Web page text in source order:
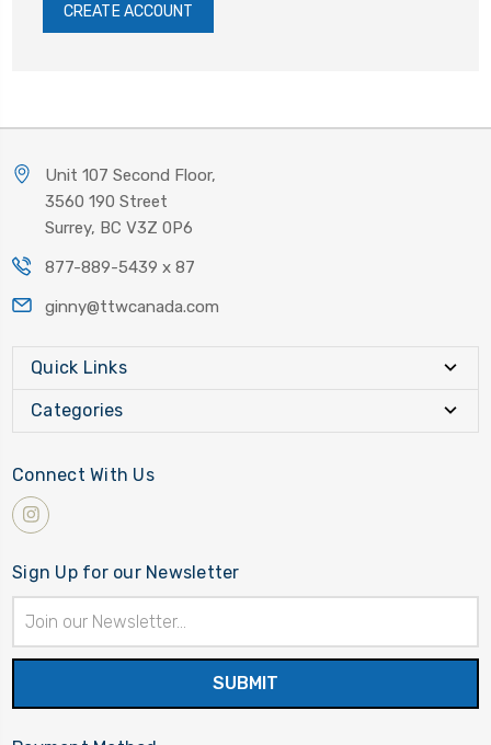
CREATE ACCOUNT
Unit 107 Second Floor,
3560 190 Street
Surrey, BC V3Z 0P6
877-889-5439 x 87
ginny@ttwcanada.com
Quick Links
Categories
Connect With Us
Sign Up for our Newsletter
Address